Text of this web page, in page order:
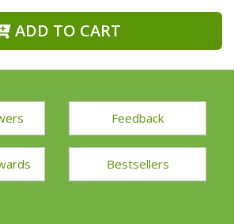
ADD TO CART
Feedback
Bestsellers